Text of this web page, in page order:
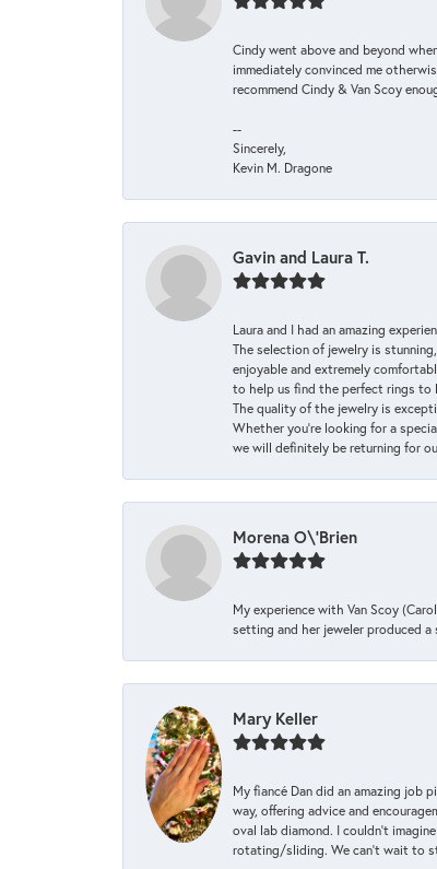
Cindy went above and beyond
immediately convinced me
recommend Cindy & Van Scoy
--
Sincerely,
Kevin M. Dragone
Gavin and Laura T.
Laura and I had an amazing
The selection of jewelry is
enjoyable and extremely
to help us find the perfect rings to
The quality of the jewelry is
Whether you're looking for a
we will definitely be returning for
Morena O\'Brien
My experience with Van Scoy
setting and her jeweler produced
Mary Keller
My fiancé Dan did an amazing
way, offering advice and
oval lab diamond. I couldn’t
rotating/sliding. We can’t wait to